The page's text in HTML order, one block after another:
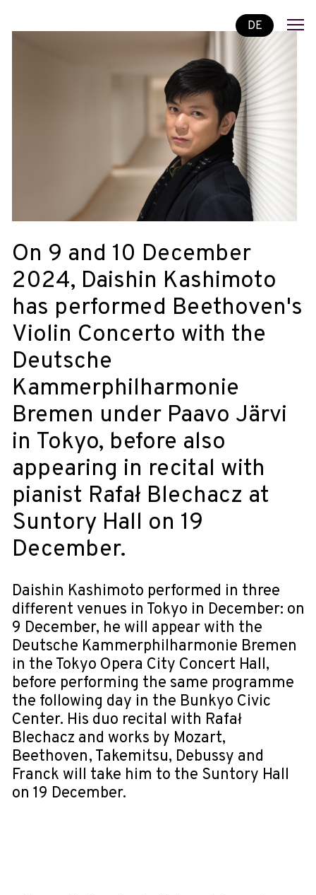
DE
On 9 and 10 December
2024, Daishin Kashimoto
has performed Beethoven's
Violin Concerto with the
Deutsche
Kammerphilharmonie
Bremen under Paavo Järvi
in Tokyo, before also
appearing in recital with
pianist Rafał Blechacz at
Suntory Hall on 19
December.
Daishin Kashimoto performed in three
different venues in Tokyo in December: on
9 December, he will appear with the
Deutsche Kammerphilharmonie Bremen
in the Tokyo Opera City Concert Hall,
before performing the same programme
the following day in the Bunkyo Civic
Center. His duo recital with Rafał
Blechacz and works by Mozart,
Beethoven, Takemitsu, Debussy and
Franck will take him to the Suntory Hall
on 19 December.